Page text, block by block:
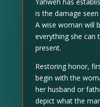
is the damage
A wise woman will
everything she can
present.
Restoring honor,
begin with the
her husband or
depict what the